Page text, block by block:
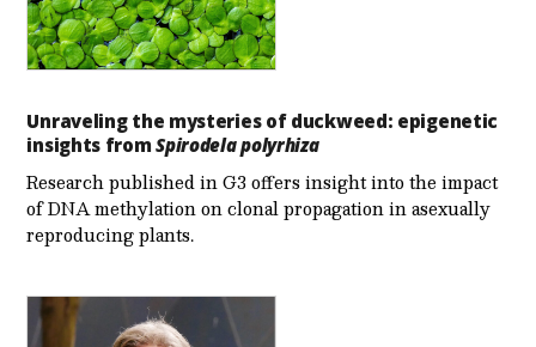
Unraveling the mysteries of duckweed: epigenetic
insights fromSpirodela polyrhiza
Research published in G3 offers insight into the impact
of DNA methylation on clonal propagation in asexually
reproducing plants.